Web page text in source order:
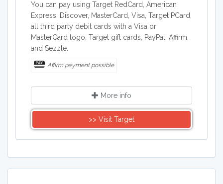
You can pay using Target RedCard, American
Express, Discover, MasterCard, Visa, Target PCard,
all third party debit cards with a Visa or
MasterCard logo, Target gift cards, PayPal, Affirm,
and Sezzle.
Affirm payment possible
More info
>> Visit Target